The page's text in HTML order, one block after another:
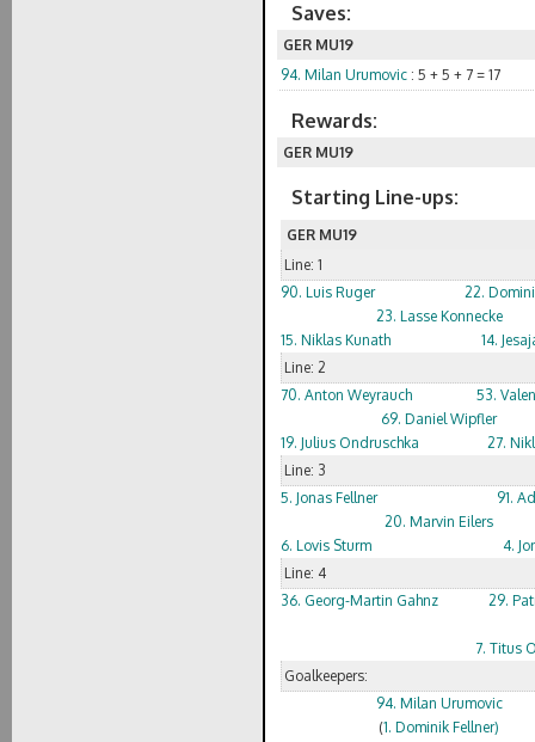
Saves:
GER MU19
94. Milan Urumovic : 5 + 5 + 7 = 17
Rewards:
GER MU19
Starting Line-ups:
GER MU19
Line: 1
90. Luis Ruger
22.
23. Lasse Konnecke
15. Niklas Kunath
14.
Line: 2
70. Anton Weyrauch
53.
69. Daniel Wipfler
19. Julius Ondruschka
27.
Line: 3
5. Jonas Fellner
91.
20. Marvin Eilers
6. Lovis Sturm
4.
Line: 4
36. Georg-Martin Gahnz
29.
7. Titus
Goalkeepers:
94. Milan Urumovic
(1. Dominik Fellner)